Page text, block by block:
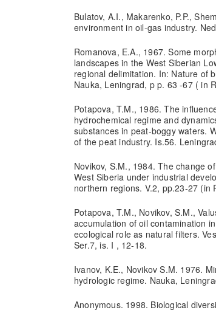
Bulatov, A.I., Makarenko, P.P.,
environment in oil-gas industry.
Romanova, E.A., 1967. Some
landscapes in the West Siberian
regional delimitation. In: Nature of
Nauka, Leningrad, p p. 63 -67 ( in
Potapova, T.M., 1986. The
hydrochemical regime and
substances in peat-boggy waters.
of the peat industry. Is.56.
Novikov, S.M., 1984. The change
West Siberia under industrial
northern regions. V.2, pp.23-27 (in
Potapova, T.M., Novikov, S.M.,
accumulation of oil contamination
ecological role as natural filters.
Ser.7, is. I , 12-18.
Ivanov, K.E., Novikov S.M. 1976.
hydrologic regime. Nauka,
Anonymous. 1998. Biological